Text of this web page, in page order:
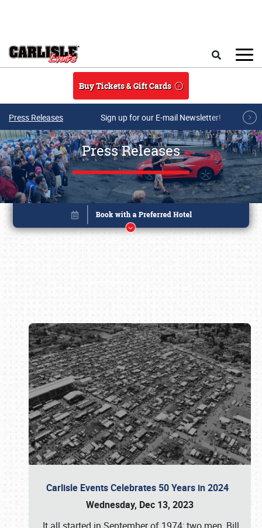
Buy Tickets & Gift Cards
Press Releases Sign up for our E-mail Newsletter!
Press Releases
Carlisle Events Celebrates 50 Years in 2024
Wednesday, Dec 13, 2023
Book online or call (800) 216-1876